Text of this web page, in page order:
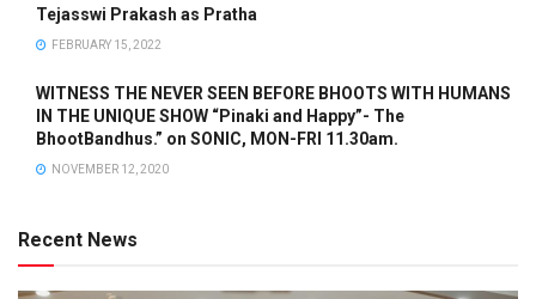
Tejasswi Prakash as Pratha
FEBRUARY 15, 2022
WITNESS THE NEVER SEEN BEFORE BHOOTS WITH HUMANS
IN THE UNIQUE SHOW “Pinaki and Happy”- The
BhootBandhus.” on SONIC, MON-FRI 11.30am.
NOVEMBER 12, 2020
Recent News